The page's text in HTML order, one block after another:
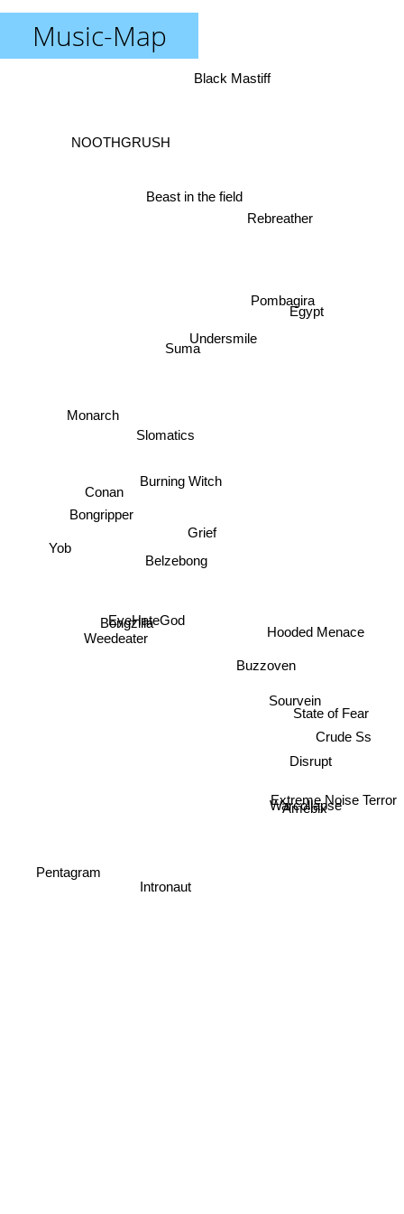
Music-Map
Grief
Burning Witch
EyeHateGod
Monarch
Slomatics
Weedeater
Bongzilla
Buzzoven
Suma
Undersmile
Conan
Bongripper
Belzebong
Sourvein
Pombagira
Beast in the field
Rebreather
Yob
Warcollapse
Pentagram
Intronaut
Disrupt
NOOTHGRUSH
Amebix
Extreme Noise Terror
Egypt
Crude Ss
Black Mastiff